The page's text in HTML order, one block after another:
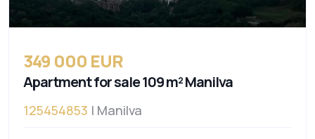
349 000 EUR
Apartment for sale 109 m² Manilva
125454853 | Manilva